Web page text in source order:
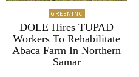
GREENINC
DOLE Hires TUPAD
Workers To Rehabilitate
Abaca Farm In Northern
Samar